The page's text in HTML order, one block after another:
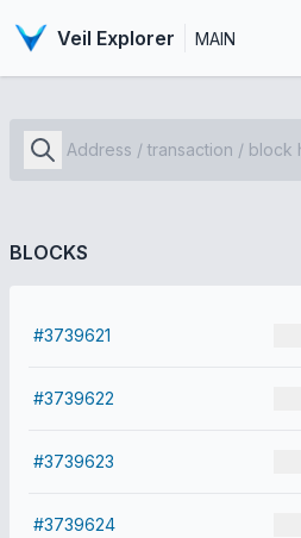
Veil Explorer MAIN
BLOCKS
#3739621
#3739622
#3739623
#3739624